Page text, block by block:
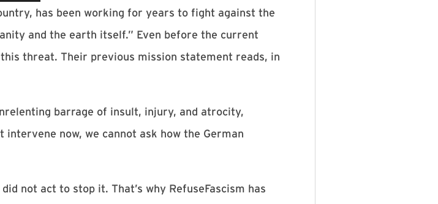
has been working for years to fight against the
and the earth itself.” Even before the current
threat. Their previous mission statement reads, in
barrage of insult, injury, and atrocity,
now, we cannot ask how the German
not act to stop it. That’s why RefuseFascism has